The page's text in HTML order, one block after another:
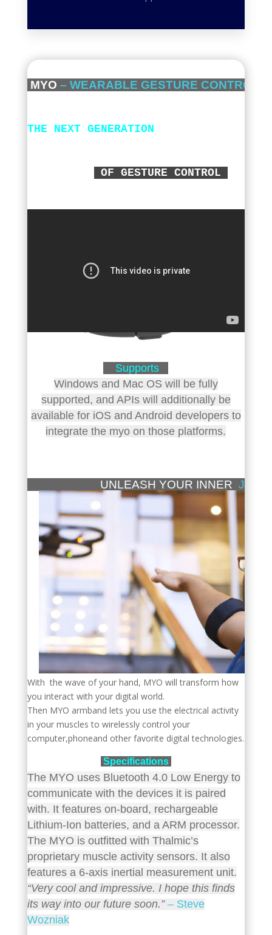
MYO – WEARABLE GESTURE CONTROL
THE NEXT GENERATION
OF GESTURE CONTROL
Supports
Windows and Mac OS will be fully
supported, and APIs will additionally be
available for iOS and Android developers to
integrate the myo on those platforms.
UNLEASH YOUR INNER
With the wave of your hand, MYO will transform how
you interact with your digital world.
Then MYO armband lets you use the electrical activity
in your muscles to wirelessly control your
computer,phoneand other favorite digital technologies.
Specifications
The MYO uses Bluetooth 4.0 Low Energy to
communicate with the devices it is paired
with. It features on-board, rechargeable
Lithium-Ion batteries, and a ARM processor.
The MYO is outfitted with Thalmic’s
proprietary muscle activity sensors. It also
features a 6-axis inertial measurement unit.
“Very cool and impressive. I hope this finds
its way into our future soon.” – Steve
Wozniak